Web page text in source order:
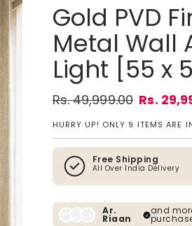
Gold PVD
Metal Wall
Light [55 x
Regular price
Rs. 49,999.00
Sale price Rs.
HURRY UP! ONLY 9 ITEMS ARE
Free Shipping
All Over India Delivery
Ar.
Riaan
and